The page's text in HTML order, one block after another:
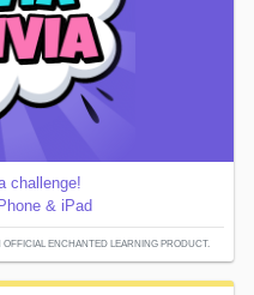
challenge!
& iPad
ENCHANTED LEARNING PRODUCT.